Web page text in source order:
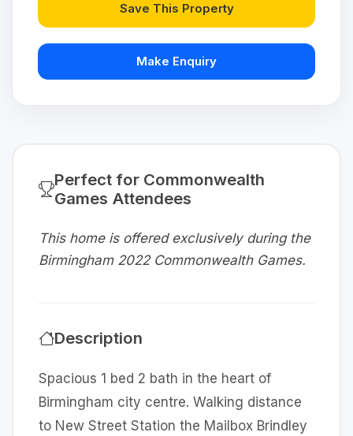
Save This Property
Make Enquiry
Perfect for Commonwealth
Games Attendees
This home is offered exclusively during the
Birmingham 2022 Commonwealth Games.
Description
Spacious 1 bed 2 bath in the heart of
Birmingham city centre. Walking distance
to New Street Station the Mailbox Brindley